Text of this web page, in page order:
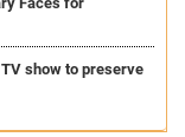
show to preserve